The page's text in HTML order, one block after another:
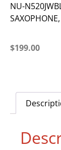
NU-
$199.00